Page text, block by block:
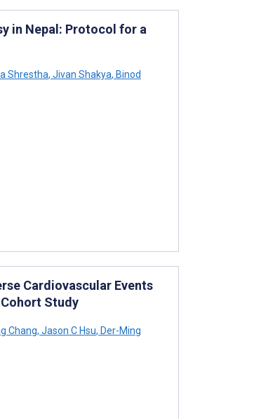
in Nepal: Protocol for a
Shrestha, Jivan Shakya, Binod
Cardiovascular Events
Study
Chang, Jason C Hsu, Der-Ming